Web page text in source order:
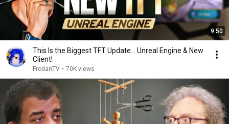
9:50
This Is the Biggest TFT Update... Unreal Engine & New
Client!
FrodanTV • 70K views